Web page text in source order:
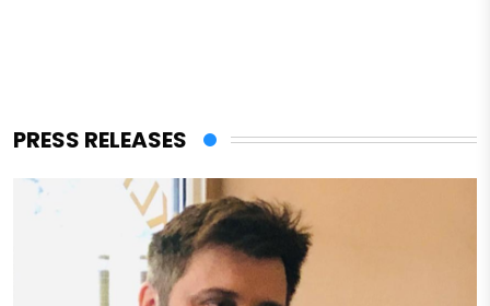
PRESS RELEASES